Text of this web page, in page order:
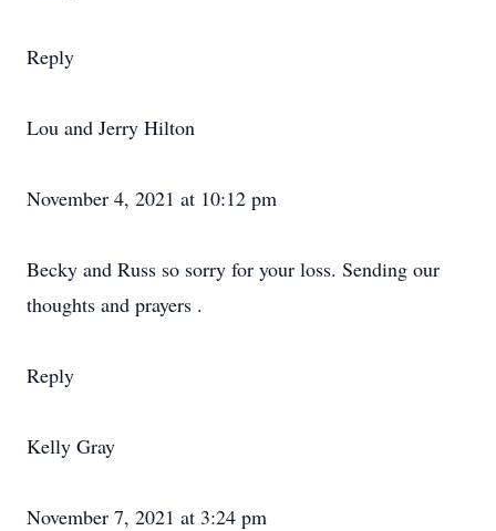
Reply
Lou and Jerry Hilton
November 4, 2021 at 10:12 pm
Becky and Russ so sorry for your loss. Sending our
thoughts and prayers .
Reply
Kelly Gray
November 7, 2021 at 3:24 pm